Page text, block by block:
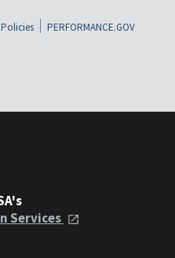
PERFORMANCE.GOV
Services